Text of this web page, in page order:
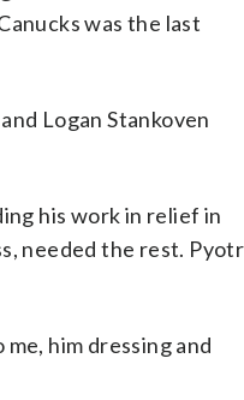
was the last
Logan Stankoven
his work in relief in
needed the rest. Pyotr
me, him dressing and